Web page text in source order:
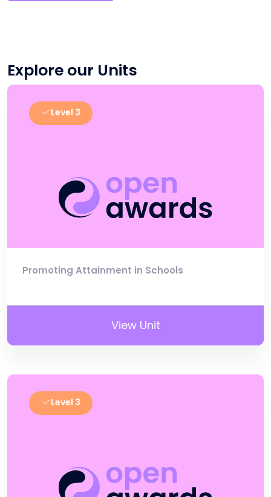
Explore our Units
Level 3
Promoting Attainment in Schools
View Unit
Level 3